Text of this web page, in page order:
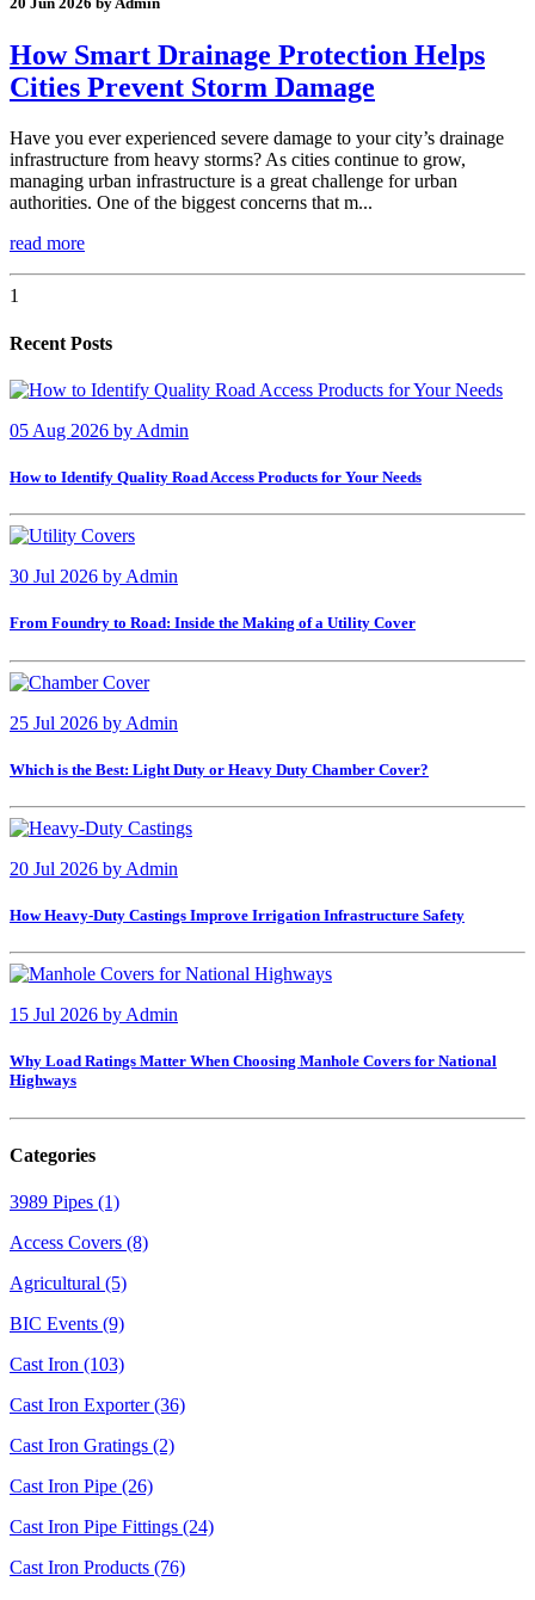
How Smart Drainage Protection Helps
Cities Prevent Storm Damage
Have you ever experienced severe damage to your city’s drainage
infrastructure from heavy storms? As cities continue to grow,
managing urban infrastructure is a great challenge for urban
authorities. One of the biggest concerns that m...
read more
1
Recent Posts
05 Aug 2026 by Admin
How to Identify Quality Road Access Products for Your Needs
30 Jul 2026 by Admin
From Foundry to Road: Inside the Making of a Utility Cover
25 Jul 2026 by Admin
Which is the Best: Light Duty or Heavy Duty Chamber Cover?
20 Jul 2026 by Admin
How Heavy-Duty Castings Improve Irrigation Infrastructure Safety
15 Jul 2026 by Admin
Why Load Ratings Matter When Choosing Manhole Covers for National
Highways
Categories
3989 Pipes (1)
Access Covers (8)
Agricultural (5)
BIC Events (9)
Cast Iron (103)
Cast Iron Exporter (36)
Cast Iron Gratings (2)
Cast Iron Pipe (26)
Cast Iron Pipe Fittings (24)
Cast Iron Products (76)